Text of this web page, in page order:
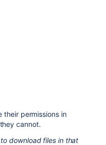
their permissions in
cannot.
download files in that